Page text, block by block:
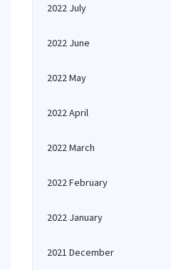
2022 July
2022 June
2022 May
2022 April
2022 March
2022 February
2022 January
2021 December